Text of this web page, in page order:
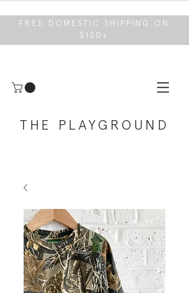
FREE DOMESTIC SHIPPING ON
$150+
THE PLAYGROUND